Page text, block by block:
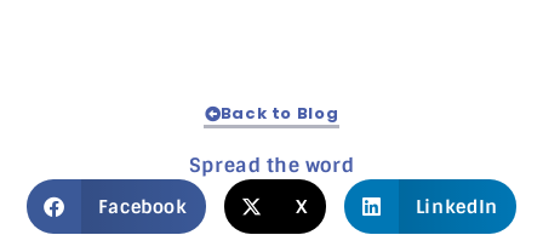
Back to Blog
Spread the word
Facebook X LinkedIn